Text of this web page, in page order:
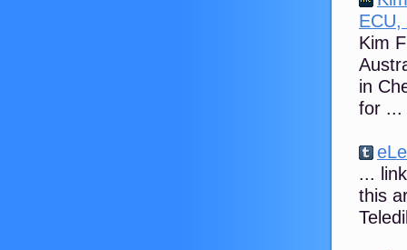
Kim
in
for ...
...
this